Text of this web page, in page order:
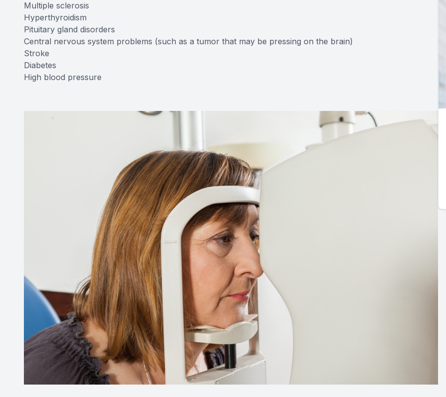
Multiple sclerosis
Hyperthyroidism
Pituitary gland disorders
Central nervous system problems (such as a tumor that may be pressing on the brain)
Stroke
Diabetes
High blood pressure